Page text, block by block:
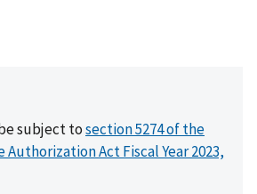
subject tosection 5274 of the
Act Fiscal Year 2023,